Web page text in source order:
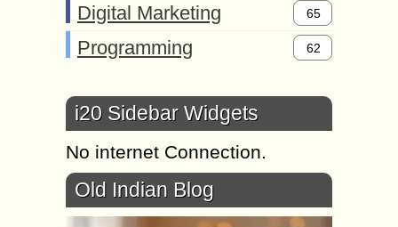
Digital Marketing 65
Programming 62
i20 Sidebar Widgets
No internet Connection.
Old Indian Blog